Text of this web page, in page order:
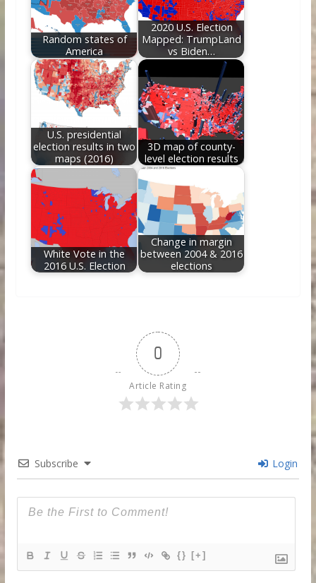
Random states of
America
2020 U.S. Election
Mapped: TrumpLand
vs Biden…
U.S. presidential
election results in two
maps (2016)
3D map of county-
level election results
White Vote in the
2016 U.S. Election
Change in margin
between 2004 & 2016
elections
0
Article Rating
Subscribe Login
{} [+]